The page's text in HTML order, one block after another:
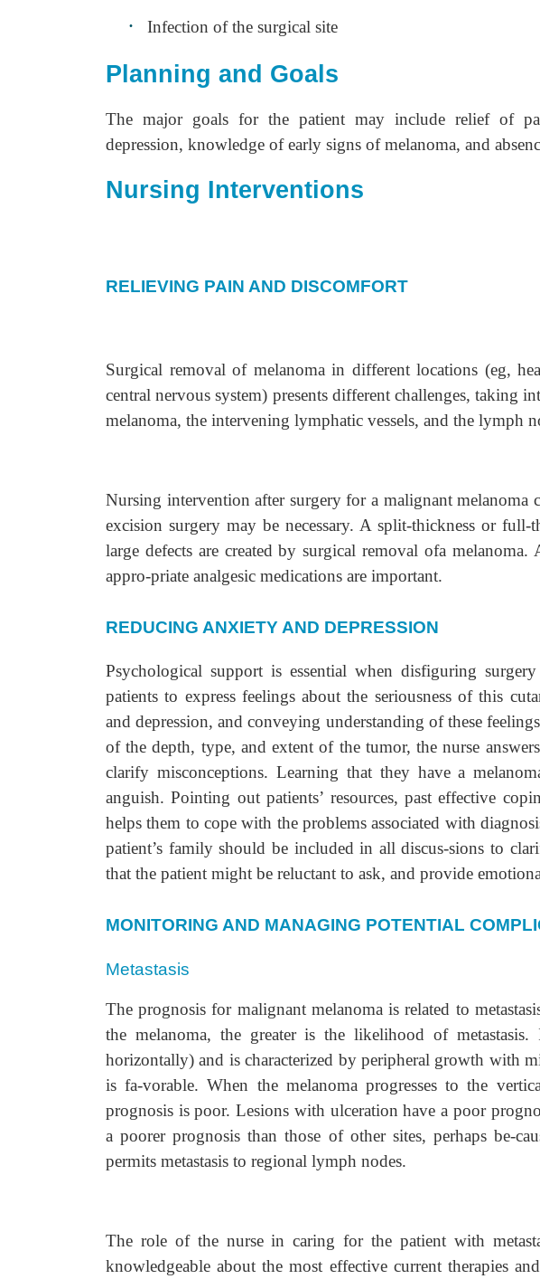
· Infection of the surgical site
Planning and Goals
The major goals for the patient may include relief of
depression, knowledge of early signs of melanoma, and
Nursing Interventions
RELIEVING PAIN AND DISCOMFORT
Surgical removal of melanoma in different locations (eg,
central nervous system) presents different challenges, taking
melanoma, the intervening lymphatic vessels, and the lymph
Nursing intervention after surgery for a malignant melanoma
excision surgery may be necessary. A split-thickness or full-
large defects are created by surgical removal ofa
appro-priate analgesic medications are important.
REDUCING ANXIETY AND DEPRESSION
Psychological support is essential when disfiguring
patients to express feelings about the seriousness of this
and depression, and conveying understanding of these
of the depth, type, and extent of the tumor, the nurse
clarify misconceptions. Learning that they have a
anguish. Pointing out patients’ resources, past effective
helps them to cope with the problems associated with
patient’s family should be included in all discus-sions to
that the patient might be reluctant to ask, and provide
MONITORING AND MANAGING POTENTIAL
Metastasis
The prognosis for malignant melanoma is related to
the melanoma, the greater is the likelihood of
horizontally) and is characterized by peripheral growth with
is fa-vorable. When the melanoma progresses to the
prognosis is poor. Lesions with ulceration have a poor
a poorer prognosis than those of other sites, perhaps be-
permits metastasis to regional lymph nodes.
The role of the nurse in caring for the patient with
knowledgeable about the most effective current therapies